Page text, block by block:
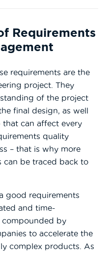
Requirements
requirements are the
project. They
of the project
final design, as well
that can affect every
quality
– that is why more
can be traced back to
good requirements
and time-
compounded by
to accelerate the
complex products. As